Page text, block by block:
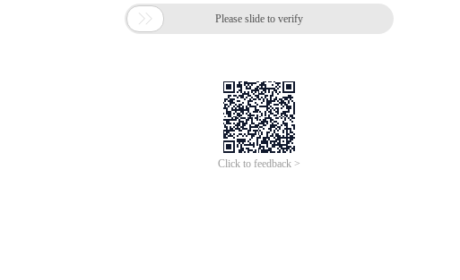
 Please slide to verify
Click to feedback >